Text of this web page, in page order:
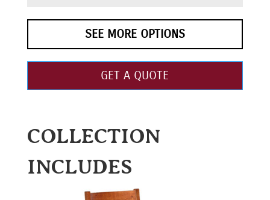
SEE MORE OPTIONS
GET A QUOTE
COLLECTION
INCLUDES